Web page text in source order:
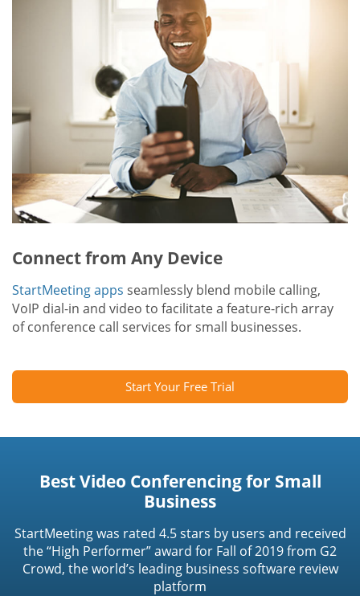
Connect from Any Device
StartMeeting apps seamlessly blend mobile calling,
VoIP dial-in and video to facilitate a feature-rich array
of conference call services for small businesses.
Start Your Free Trial
Best Video Conferencing for Small
Business
StartMeeting was rated 4.5 stars by users and received
the “High Performer” award for Fall of 2019 from G2
Crowd, the world’s leading business software review
platform